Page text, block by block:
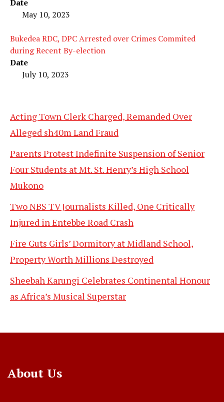
Date
May 10, 2023
Bukedea RDC, DPC Arrested over Crimes Commited
during Recent By-election
Date
July 10, 2023
Acting Town Clerk Charged, Remanded Over
Alleged sh40m Land Fraud
Parents Protest Indefinite Suspension of Senior
Four Students at Mt. St. Henry’s High School
Mukono
Two NBS TV Journalists Killed, One Critically
Injured in Entebbe Road Crash
Fire Guts Girls’ Dormitory at Midland School,
Property Worth Millions Destroyed
Sheebah Karungi Celebrates Continental Honour
as Africa’s Musical Superstar
About Us